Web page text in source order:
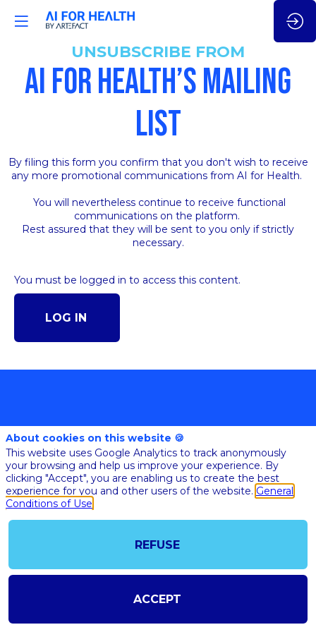
UNSUBSCRIBE FROM
AI FOR HEALTH’S MAILING
LIST
By filing this form you confirm that you don't wish to receive
any more promotional communications from AI for Health.
You will nevertheless continue to receive functional
communications on the platform.
Rest assured that they will be sent to you only if strictly
necessary.
You must be logged in to access this content.
LOG IN
@COPYRIGHT 2023 - ALL RIGHT RESERVED
SHOULD YOU HAVE ANY FURTHER QUESTION, PLEASE CONTACT US:
AI@STARTUPINSIDE.COM
GENERAL CONDITIONS OF USE & SALE
powered by
About cookies on this website 🍪
This website uses Google Analytics to track anonymously
your browsing and help us improve your experience. By
clicking "Accept", you are enabling us to create the best
experience for you and other users of the website. General
Conditions of Use
REFUSE
ACCEPT